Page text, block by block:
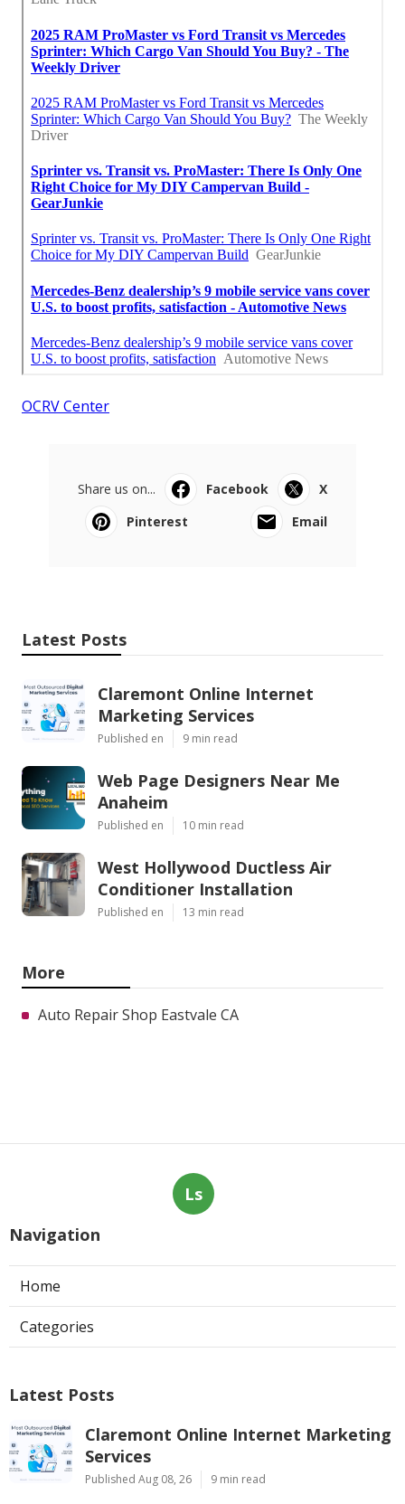
OCRV Center
Share us on... Facebook
X
Pinterest
Email
Latest Posts
Claremont Online Internet
Marketing Services
Published en 9 min read
Web Page Designers Near Me
Anaheim
Published en 10 min read
West Hollywood Ductless Air
Conditioner Installation
Published en 13 min read
More
Auto Repair Shop Eastvale CA
Ls
Navigation
Home
Categories
Latest Posts
Claremont Online Internet Marketing
Services
Published Aug 08, 26 9 min read